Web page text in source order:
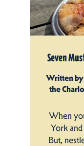
Seven
Written by
the
When
York
But,